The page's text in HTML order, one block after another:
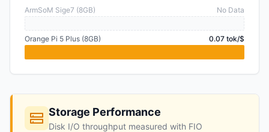
ArmSoM Sige7 (8GB) No Data
Orange Pi 5 Plus (8GB) 0.07 tok/$
Storage Performance
Disk I/O throughput measured with FIO